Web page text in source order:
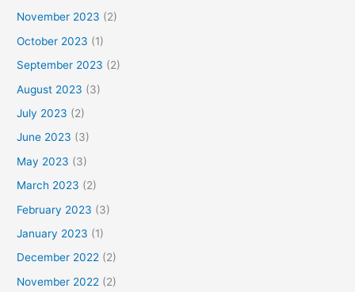
November 2023 (2)
October 2023 (1)
September 2023 (2)
August 2023 (3)
July 2023 (2)
June 2023 (3)
May 2023 (3)
March 2023 (2)
February 2023 (3)
January 2023 (1)
December 2022 (2)
November 2022 (2)